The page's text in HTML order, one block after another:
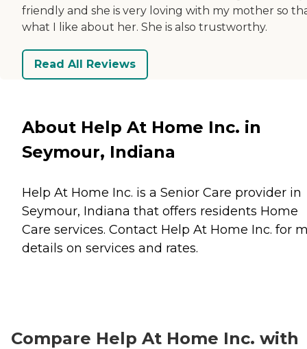
friendly and she is very loving with my mother so
what I like about her. She is also trustworthy.
Read All Reviews
About Help At Home Inc. in
Seymour, Indiana
Help At Home Inc. is a Senior Care provider in
Seymour, Indiana that offers residents Home
Care services. Contact Help At Home Inc. for
details on services and rates.
Compare Help At Home Inc. with